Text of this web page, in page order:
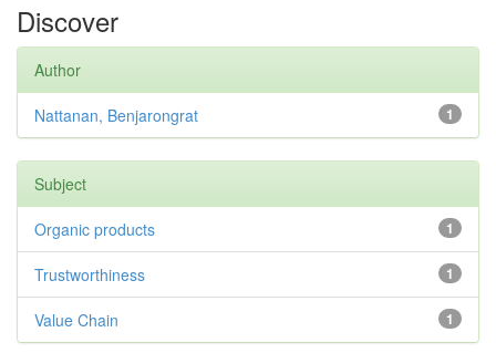
Discover
Author
1
Nattanan, Benjarongrat
Subject
1
Organic products
1
Trustworthiness
1
Value Chain